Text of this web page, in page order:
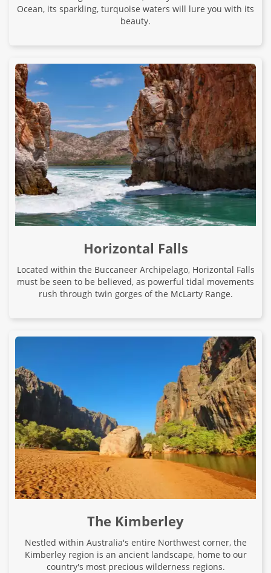
Ocean, its sparkling, turquoise waters will lure you with its
beauty.
Horizontal Falls
Located within the Buccaneer Archipelago, Horizontal Falls
must be seen to be believed, as powerful tidal movements
rush through twin gorges of the McLarty Range.
The Kimberley
Nestled within Australia's entire Northwest corner, the
Kimberley region is an ancient landscape, home to our
country's most precious wilderness regions.